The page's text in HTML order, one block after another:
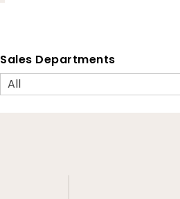
Sales Departments